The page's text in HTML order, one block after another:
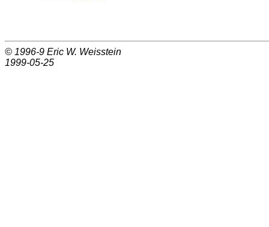
© 1996-9 Eric W. Weisstein
1999-05-25